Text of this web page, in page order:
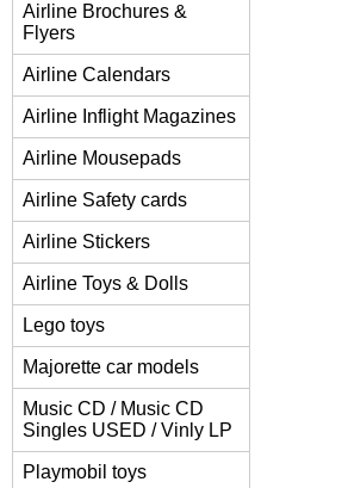
Airline Brochures &
Flyers
Airline Calendars
Airline Inflight Magazines
Airline Mousepads
Airline Safety cards
Airline Stickers
Airline Toys & Dolls
Lego toys
Majorette car models
Music CD / Music CD
Singles USED / Vinly LP
Playmobil toys